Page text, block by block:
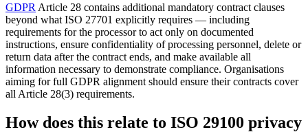
GDPR Article 28 contains additional mandatory contract clauses
beyond what ISO 27701 explicitly requires — including
requirements for the processor to act only on documented
instructions, ensure confidentiality of processing personnel, delete or
return data after the contract ends, and make available all
information necessary to demonstrate compliance. Organisations
aiming for full GDPR alignment should ensure their contracts cover
all Article 28(3) requirements.
How does this relate to ISO 29100 privacy